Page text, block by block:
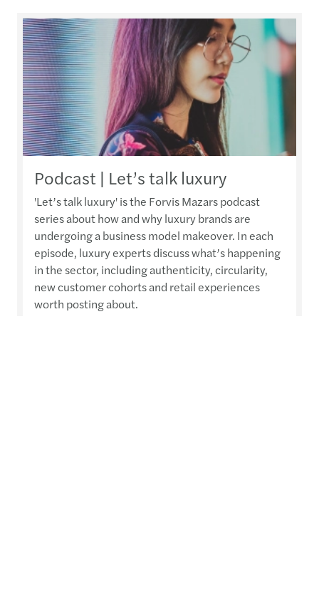
Podcast | Let’s talk luxury
'Let’s talk luxury' is the Forvis Mazars podcast
series about how and why luxury brands are
undergoing a business model makeover. In each
episode, luxury experts discuss what’s happening
in the sector, including authenticity, circularity,
new customer cohorts and retail experiences
worth posting about.